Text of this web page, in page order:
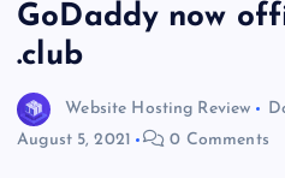
GoDaddy now
.club
Website Hosting Review
August 5, 2021
0 Comments